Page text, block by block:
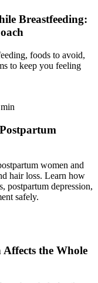
Breastfeeding:
foods to avoid,
to keep you feeling
min
women and
hair loss. Learn how
postpartum depression,
safely.
the Whole